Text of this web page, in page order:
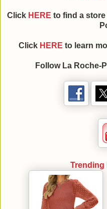
Click HERE to find a
Click HERE to learn
Follow La Roche-
Trending